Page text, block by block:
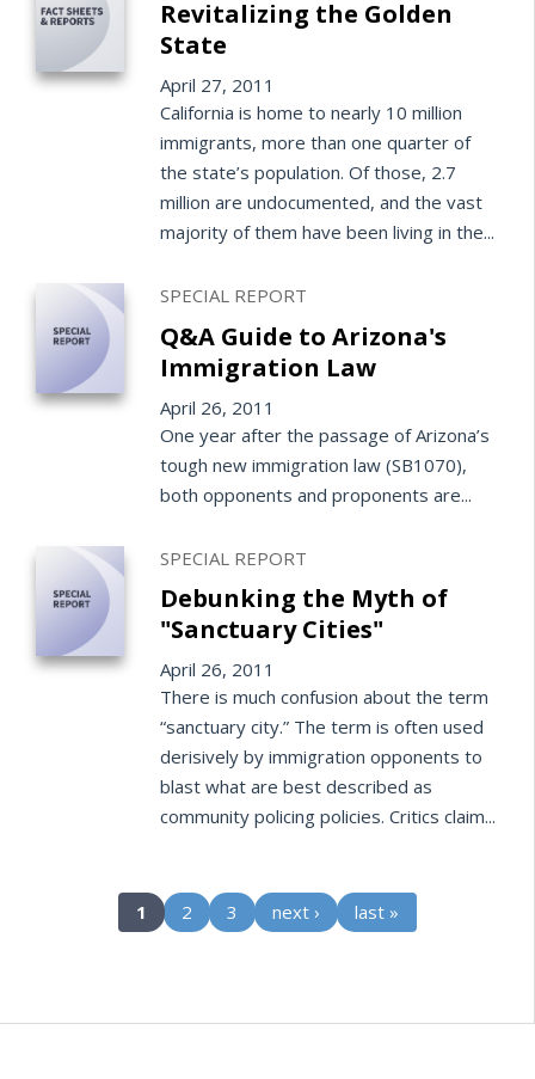
Revitalizing the Golden
State
April 27, 2011
California is home to nearly 10 million
immigrants, more than one quarter of
the state’s population. Of those, 2.7
million are undocumented, and the vast
majority of them have been living in the...
SPECIAL REPORT
Q&A Guide to Arizona's
Immigration Law
April 26, 2011
One year after the passage of Arizona’s
tough new immigration law (SB1070),
both opponents and proponents are...
SPECIAL REPORT
Debunking the Myth of
"Sanctuary Cities"
April 26, 2011
There is much confusion about the term
“sanctuary city.” The term is often used
derisively by immigration opponents to
blast what are best described as
community policing policies. Critics claim...
1 (current)
2 3 next › last »